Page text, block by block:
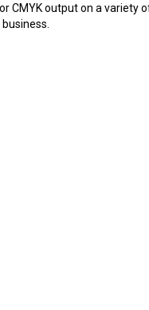
CMYK output on a variety